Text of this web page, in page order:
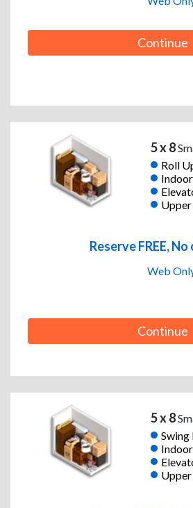
Continue
5 x 8
Roll
Indoor
Reserve FREE,
Web
Continue
5 x 8
Swing
Indoor